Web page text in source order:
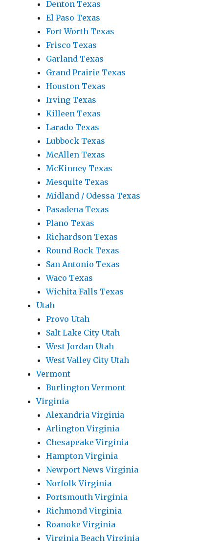
Denton Texas
El Paso Texas
Fort Worth Texas
Frisco Texas
Garland Texas
Grand Prairie Texas
Houston Texas
Irving Texas
Killeen Texas
Larado Texas
Lubbock Texas
McAllen Texas
McKinney Texas
Mesquite Texas
Midland / Odessa Texas
Pasadena Texas
Plano Texas
Richardson Texas
Round Rock Texas
San Antonio Texas
Waco Texas
Wichita Falls Texas
Utah
Provo Utah
Salt Lake City Utah
West Jordan Utah
West Valley City Utah
Vermont
Burlington Vermont
Virginia
Alexandria Virginia
Arlington Virginia
Chesapeake Virginia
Hampton Virginia
Newport News Virginia
Norfolk Virginia
Portsmouth Virginia
Richmond Virginia
Roanoke Virginia
Virginia Beach Virginia